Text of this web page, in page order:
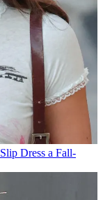
Dress a Fall-